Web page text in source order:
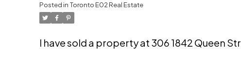
Posted in Toronto E02 Real Estate
I have sold a property at 306 1842 Queen